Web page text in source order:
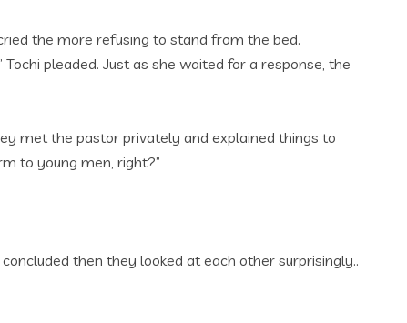
the more refusing to stand from the bed.
pleaded. Just as she waited for a response, the
met the pastor privately and explained things to
to young men, right?”
then they looked at each other surprisingly..